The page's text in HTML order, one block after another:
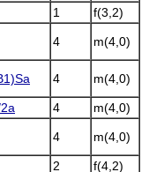
1
f(3,2)
4 m(4,0)
4 m(4,0)
4 m(4,0)
4 m(4,0)
2
f(4,2)